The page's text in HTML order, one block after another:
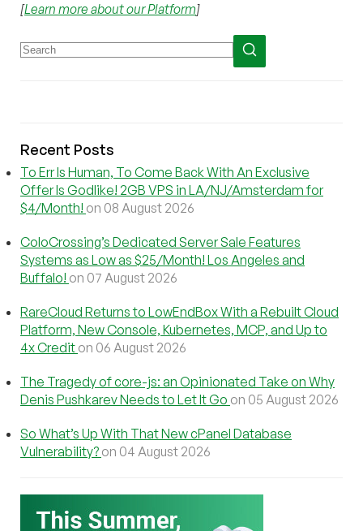
[Learn more about our Platform]
Recent Posts
To Err Is Human, To Come Back With An Exclusive
Offer Is Godlike! 2GB VPS in LA/NJ/Amsterdam for
$4/Month! on 08 August 2026
ColoCrossing’s Dedicated Server Sale Features
Systems as Low as $25/Month! Los Angeles and
Buffalo! on 07 August 2026
RareCloud Returns to LowEndBox With a Rebuilt Cloud
Platform, New Console, Kubernetes, MCP, and Up to
4x Credit on 06 August 2026
The Tragedy of core-js: an Opinionated Take on Why
Denis Pushkarev Needs to Let It Go on 05 August 2026
So What’s Up With That New cPanel Database
Vulnerability? on 04 August 2026